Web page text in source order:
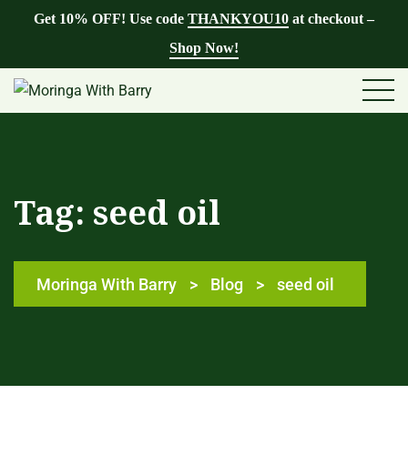
Get 10% OFF! Use code THANKYOU10 at checkout –
Shop Now!
Tag: seed oil
Moringa With Barry > Blog > seed oil